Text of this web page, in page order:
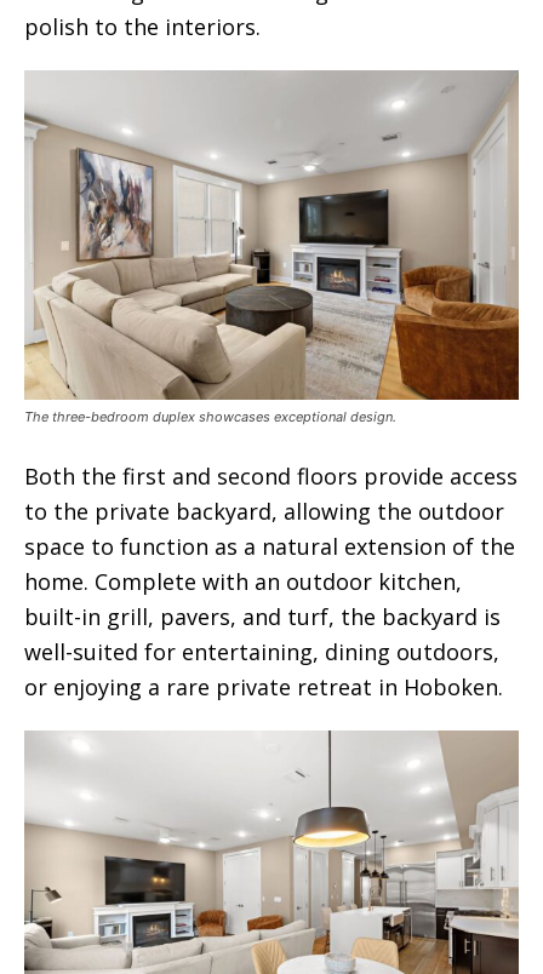
polish to the interiors.
The three-bedroom duplex showcases exceptional design.
Both the first and second floors provide access
to the private backyard, allowing the outdoor
space to function as a natural extension of the
home. Complete with an outdoor kitchen,
built-in grill, pavers, and turf, the backyard is
well-suited for entertaining, dining outdoors,
or enjoying a rare private retreat in Hoboken.